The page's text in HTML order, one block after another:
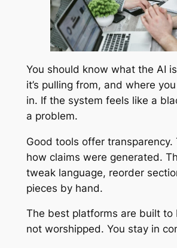
You should know what the AI
it’s pulling from, and where
in. If the system feels like a
a problem.
Good tools offer transparency.
how claims were generated.
tweak language, reorder
pieces by hand.
The best platforms are built to
not worshipped. You stay in